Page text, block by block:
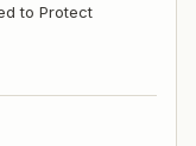
to Protect